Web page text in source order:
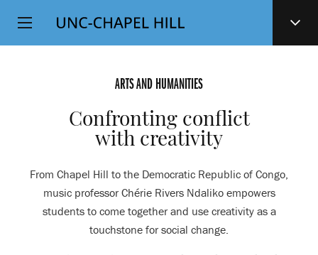
SKIP
TO
Top
Level
ARTS AND HUMANITIES
Confronting conflict
with creativity
From Chapel Hill to the Democratic Republic of Congo,
music professor Chérie Rivers Ndaliko empowers
students to come together and use creativity as a
touchstone for social change.